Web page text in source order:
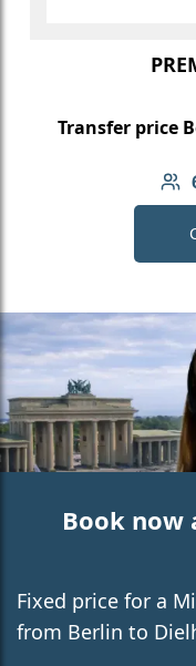
Transfer price
Book now
Fixed price for a
from Berlin to